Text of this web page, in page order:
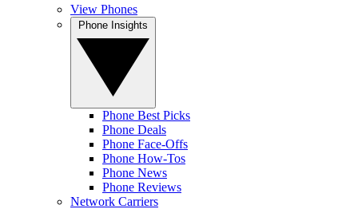
View Phones
Phone Best Picks
Phone Deals
Phone Face-Offs
Phone How-Tos
Phone News
Phone Reviews
Network Carriers